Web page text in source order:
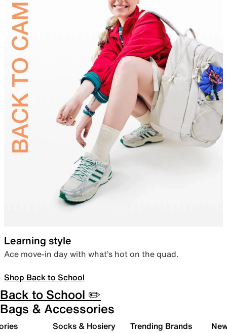
Learning style
Ace move-in day with what’s hot on the quad.
Shop Back to School
Back to School ✏️
Bags & Accessories
Socks & Hosiery Trending Brands